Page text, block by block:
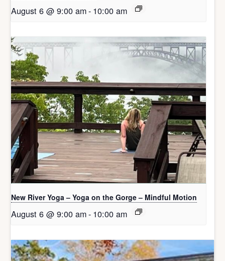
August 6 @ 9:00 am- 10:00 am
New River Yoga – Yoga on the Gorge – Mindful Motion
August 6 @ 9:00 am- 10:00 am